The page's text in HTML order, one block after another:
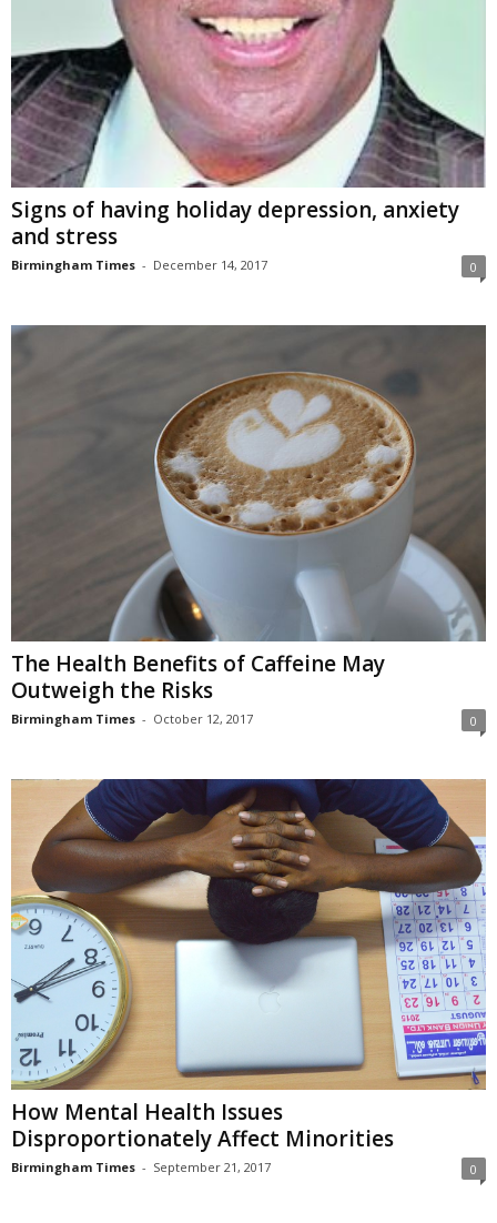
Signs of having holiday depression, anxiety
and stress
Birmingham Times - December 14, 2017 0
The Health Benefits of Caffeine May
Outweigh the Risks
Birmingham Times - October 12, 2017 0
How Mental Health Issues
Disproportionately Affect Minorities
Birmingham Times - September 21, 2017 0